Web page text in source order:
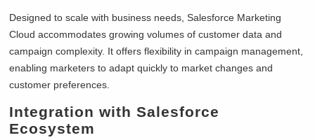
Designed to scale with business needs, Salesforce Marketing
Cloud accommodates growing volumes of customer data and
campaign complexity. It offers flexibility in campaign management,
enabling marketers to adapt quickly to market changes and
customer preferences.
Integration with Salesforce
Ecosystem